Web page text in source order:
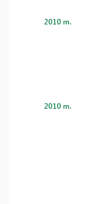
2010 m.
2010 m.